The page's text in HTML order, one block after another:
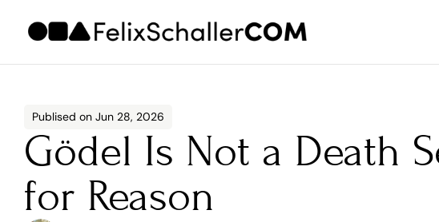
Publised on Jun 28, 2026
Gödel Is Not a Death
for Reason